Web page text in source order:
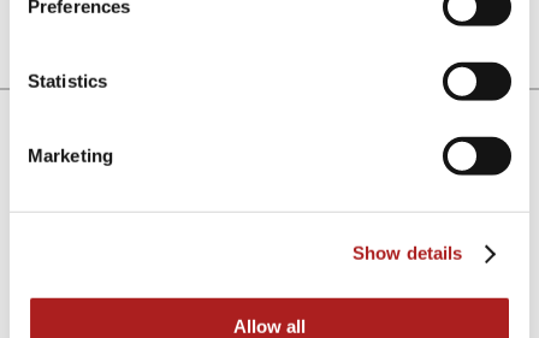
Preferences
Statistics
Marketing
Show details
Allow all
Electronic Push-Button
Choose between a stealthy all black anodized finish or